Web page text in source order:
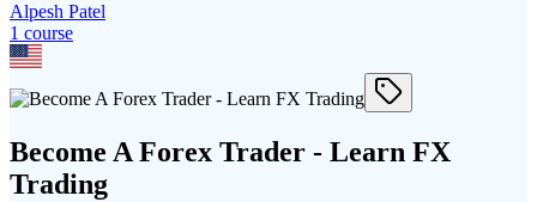
Alpesh Patel
1 course
Become A Forex Trader - Learn FX
Trading